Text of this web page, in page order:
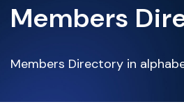
Members
Members Directory in